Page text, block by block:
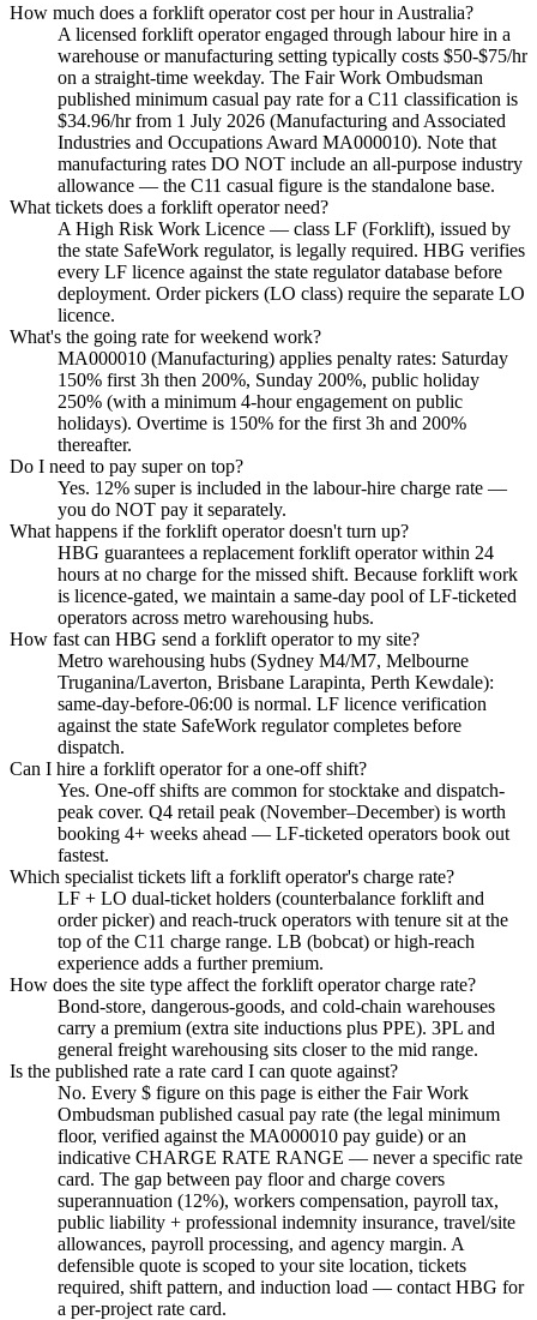
How much does a forklift operator cost per hour in Australia?
A licensed forklift operator engaged through labour hire in a
warehouse or manufacturing setting typically costs $50-$75/hr
on a straight-time weekday. The Fair Work Ombudsman
published minimum casual pay rate for a C11 classification is
$34.96/hr from 1 July 2026 (Manufacturing and Associated
Industries and Occupations Award MA000010). Note that
manufacturing rates DO NOT include an all-purpose industry
allowance — the C11 casual figure is the standalone base.
What tickets does a forklift operator need?
A High Risk Work Licence — class LF (Forklift), issued by
the state SafeWork regulator, is legally required. HBG verifies
every LF licence against the state regulator database before
deployment. Order pickers (LO class) require the separate LO
licence.
What's the going rate for weekend work?
MA000010 (Manufacturing) applies penalty rates: Saturday
150% first 3h then 200%, Sunday 200%, public holiday
250% (with a minimum 4-hour engagement on public
holidays). Overtime is 150% for the first 3h and 200%
thereafter.
Do I need to pay super on top?
Yes. 12% super is included in the labour-hire charge rate —
you do NOT pay it separately.
What happens if the forklift operator doesn't turn up?
HBG guarantees a replacement forklift operator within 24
hours at no charge for the missed shift. Because forklift work
is licence-gated, we maintain a same-day pool of LF-ticketed
operators across metro warehousing hubs.
How fast can HBG send a forklift operator to my site?
Metro warehousing hubs (Sydney M4/M7, Melbourne
Truganina/Laverton, Brisbane Larapinta, Perth Kewdale):
same-day-before-06:00 is normal. LF licence verification
against the state SafeWork regulator completes before
dispatch.
Can I hire a forklift operator for a one-off shift?
Yes. One-off shifts are common for stocktake and dispatch-
peak cover. Q4 retail peak (November–December) is worth
booking 4+ weeks ahead — LF-ticketed operators book out
fastest.
Which specialist tickets lift a forklift operator's charge rate?
LF + LO dual-ticket holders (counterbalance forklift and
order picker) and reach-truck operators with tenure sit at the
top of the C11 charge range. LB (bobcat) or high-reach
experience adds a further premium.
How does the site type affect the forklift operator charge rate?
Bond-store, dangerous-goods, and cold-chain warehouses
carry a premium (extra site inductions plus PPE). 3PL and
general freight warehousing sits closer to the mid range.
Is the published rate a rate card I can quote against?
No. Every $ figure on this page is either the Fair Work
Ombudsman published casual pay rate (the legal minimum
floor, verified against the MA000010 pay guide) or an
indicative CHARGE RATE RANGE — never a specific rate
card. The gap between pay floor and charge covers
superannuation (12%), workers compensation, payroll tax,
public liability + professional indemnity insurance, travel/site
allowances, payroll processing, and agency margin. A
defensible quote is scoped to your site location, tickets
required, shift pattern, and induction load — contact HBG for
a per-project rate card.